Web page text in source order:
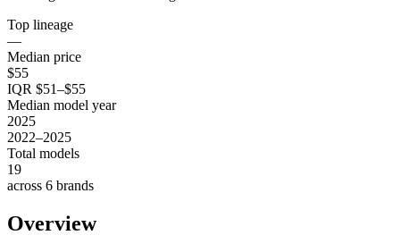
Top lineage
—
Median price
$55
IQR $51–$55
Median model year
2025
2022–2025
Total models
19
across 6 brands
Overview